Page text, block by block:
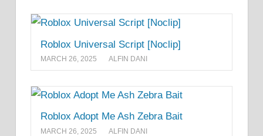
Roblox Universal Script [Noclip]
MARCH 26, 2025 ALFIN DANI
Roblox Adopt Me Ash Zebra Bait
MARCH 26, 2025 ALFIN DANI